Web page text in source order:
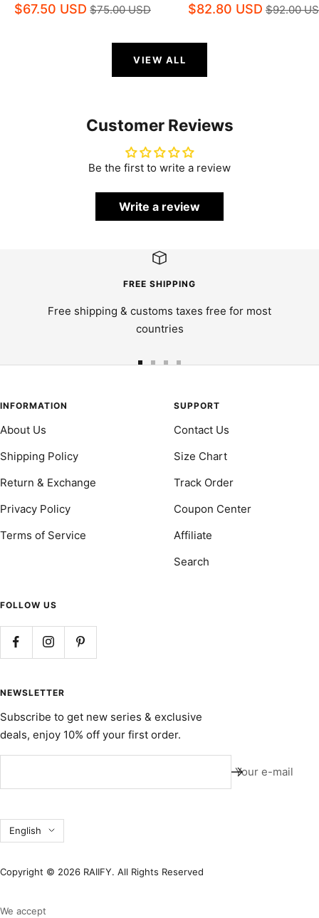
$67.50 USD $75.00 USD $82.80 USD $92.00
VIEW ALL
Customer Reviews
Be the first to write a review
Write a review
FREE SHIPPING
Free shipping & customs taxes free for most
countries
slideslide
slide
4
INFORMATION
About Us
Shipping Policy
Return & Exchange
Privacy Policy
Terms of Service
SUPPORT
Contact Us
Size Chart
Track Order
Coupon Center
Affiliate
Search
FOLLOW US
NEWSLETTER
Subscribe to get new series & exclusive
deals, enjoy 10% off your first order.
Your e-mail
Language
English
Copyright © 2026 RAIIFY. All Rights Reserved
We accept